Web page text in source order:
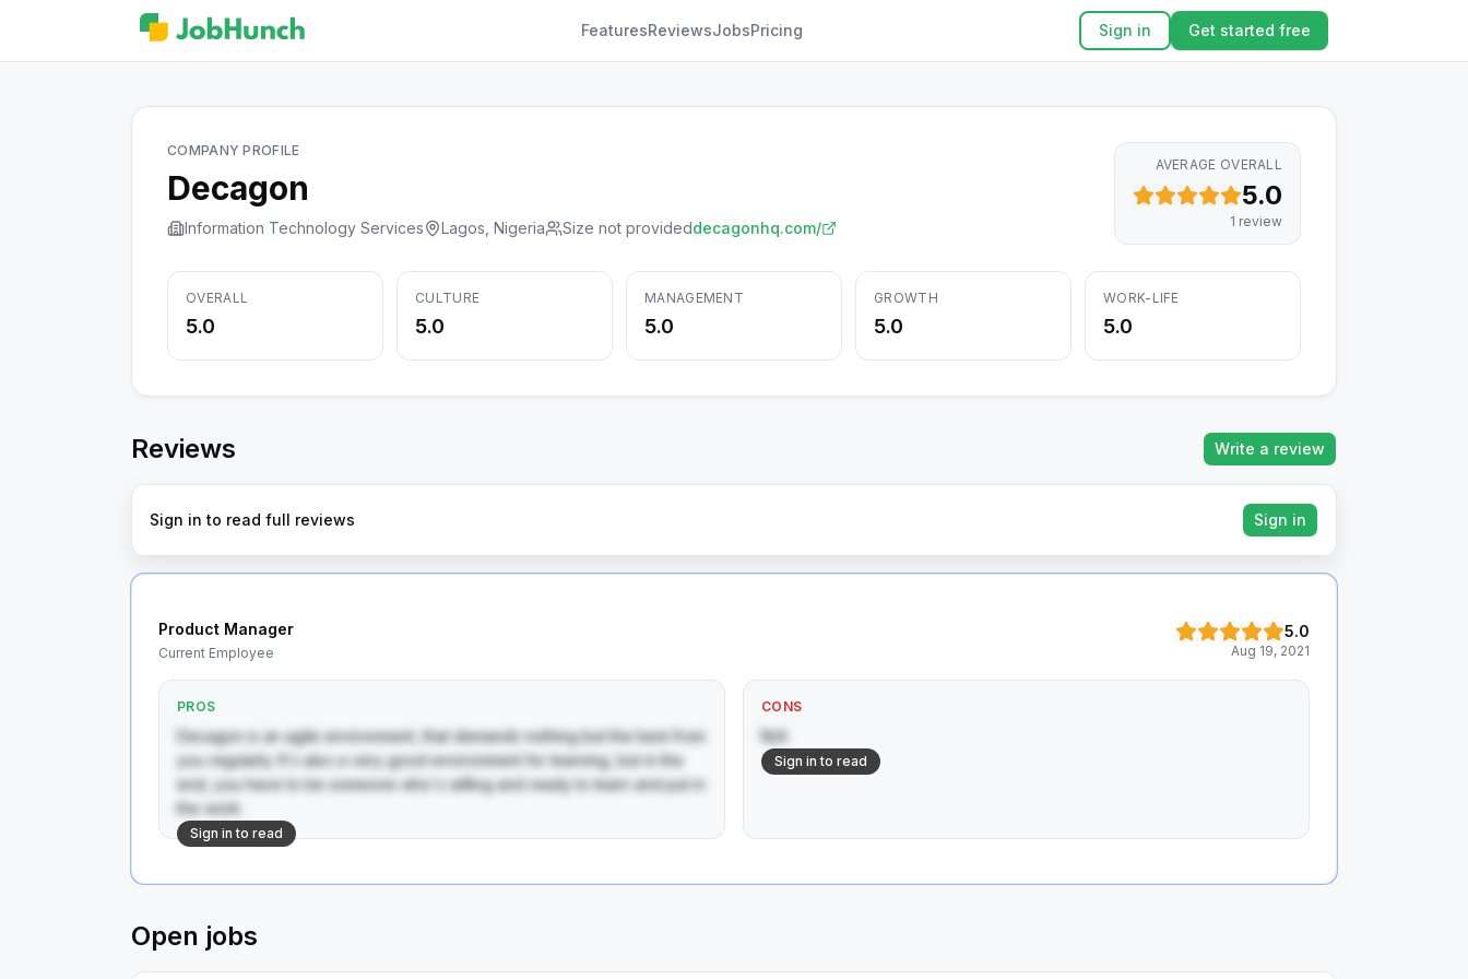
FeaturesReviewsJobsPricing Sign in Get started free
COMPANY PROFILE
Decagon
Information Technology Services Lagos, Nigeria Size not provideddecagonhq.com/
AVERAGE OVERALL
5.0
1 review
OVERALL
5.0
CULTURE
5.0
MANAGEMENT
5.0
GROWTH
5.0
WORK-LIFE
5.0
Reviews Write a review
Sign in to read full reviews Sign in
Product Manager
Current Employee
5.0
Aug 19, 2021
PROS
Decagon is an agile environment, that demands nothing but the best from
you regularly. It's also a very good environment for learning, but in the
end, you have to be someone who's willing and ready to learn and put in
the work.
Sign in to read
CONS
N/A
Sign in to read
Open jobs